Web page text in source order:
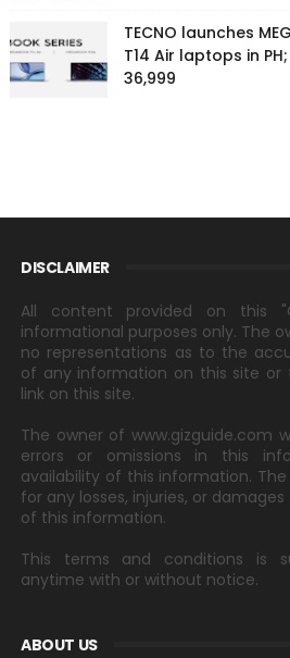
TECNO launches
T14 Air laptops in
36,999
DISCLAIMER
All content provided on this
informational purposes only. The
no representations as to the
of any information on this site or
link on this site.
The owner of www.gizguide.com
errors or omissions in this
availability of this information.
for any losses, injuries, or
of this information.
This terms and conditions is
anytime with or without notice.
ABOUT US